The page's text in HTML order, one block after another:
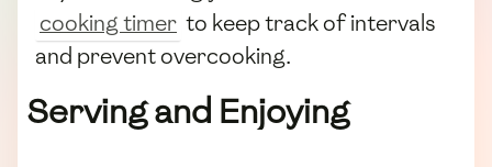
cooking timer to keep track of intervals
and prevent overcooking.
Serving and Enjoying